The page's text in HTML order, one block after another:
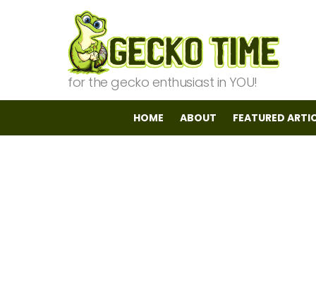
for the gecko enthusiast in YOU!
HOME ABOUT FEATURED